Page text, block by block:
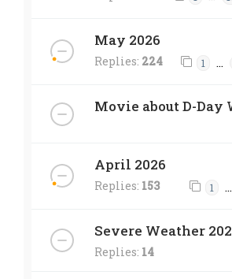
May 2026
Replies: 224 1 …
Movie about D-Day
April 2026
Replies: 153 1 …
Severe Weather
Replies: 14